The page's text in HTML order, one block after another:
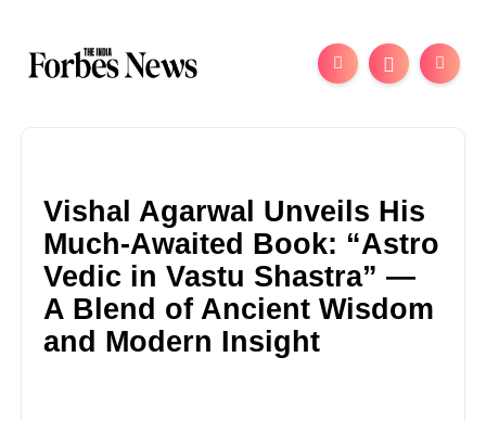
Vishal Agarwal Unveils His
Much-Awaited Book: “Astro
Vedic in Vastu Shastra” —
A Blend of Ancient Wisdom
and Modern Insight